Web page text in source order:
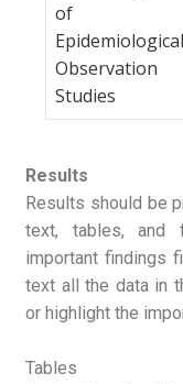
of
Epidemiological
Observation
Studies
Results
Results should be
text, tables, and
important findings
text all the data in
or highlight the
Tables